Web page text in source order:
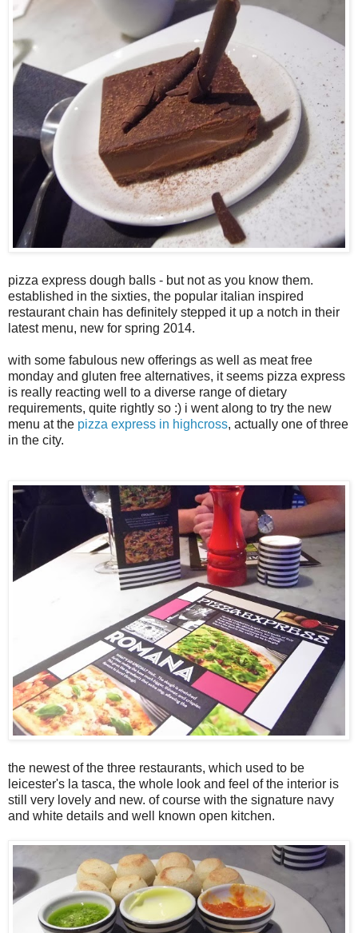
pizza express dough balls - but not as you know them.
established in the sixties, the popular italian inspired
restaurant chain has definitely stepped it up a notch in their
latest menu, new for spring 2014.
with some fabulous new offerings as well as meat free
monday and gluten free alternatives, it seems pizza express
is really reacting well to a diverse range of dietary
requirements, quite rightly so :) i went along to try the new
menu at the pizza express in highcross, actually one of three
in the city.
the newest of the three restaurants, which used to be
leicester's la tasca, the whole look and feel of the interior is
still very lovely and new. of course with the signature navy
and white details and well known open kitchen.